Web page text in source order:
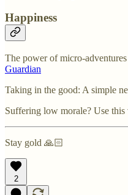
Happiness
The power of micro-
Guardian
Taking in the good: A simple
Suffering low morale? Use this
Stay gold 🙏🏻
2